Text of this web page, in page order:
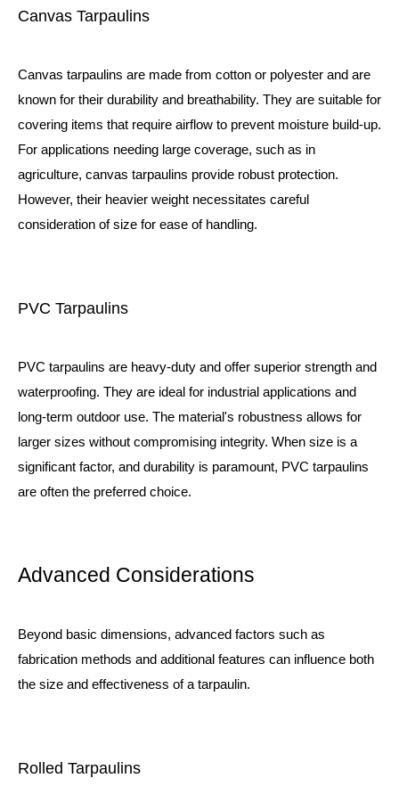
Canvas Tarpaulins
Canvas tarpaulins are made from cotton or polyester and are
known for their durability and breathability. They are suitable for
covering items that require airflow to prevent moisture build-up.
For applications needing large coverage, such as in
agriculture, canvas tarpaulins provide robust protection.
However, their heavier weight necessitates careful
consideration of size for ease of handling.
PVC Tarpaulins
PVC tarpaulins are heavy-duty and offer superior strength and
waterproofing. They are ideal for industrial applications and
long-term outdoor use. The material's robustness allows for
larger sizes without compromising integrity. When size is a
significant factor, and durability is paramount, PVC tarpaulins
are often the preferred choice.
Advanced Considerations
Beyond basic dimensions, advanced factors such as
fabrication methods and additional features can influence both
the size and effectiveness of a tarpaulin.
Rolled Tarpaulins